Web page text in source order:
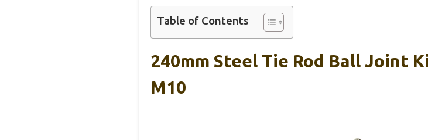
Table of Contents
240mm Steel Tie Rod Ball Joint
M10